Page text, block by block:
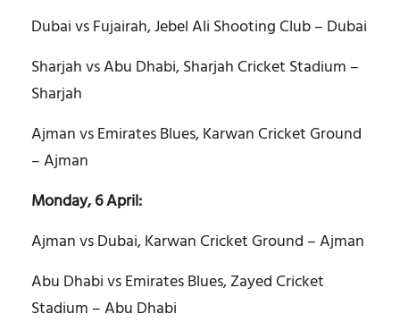
Dubai vs Fujairah, Jebel Ali Shooting Club – Dubai
Sharjah vs Abu Dhabi, Sharjah Cricket Stadium –
Sharjah
Ajman vs Emirates Blues, Karwan Cricket Ground
– Ajman
Monday, 6 April:
Ajman vs Dubai, Karwan Cricket Ground – Ajman
Abu Dhabi vs Emirates Blues, Zayed Cricket
Stadium – Abu Dhabi